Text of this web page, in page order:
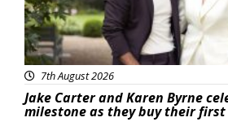
7th August 2026
Jake Carter and Karen Byrne
milestone as they buy their